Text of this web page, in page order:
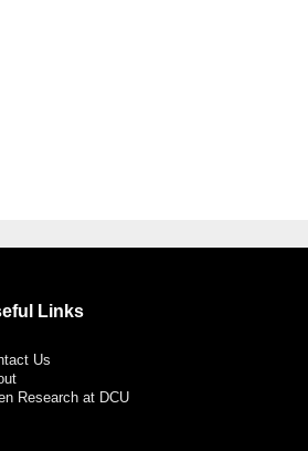
Links
Us
Research at DCU